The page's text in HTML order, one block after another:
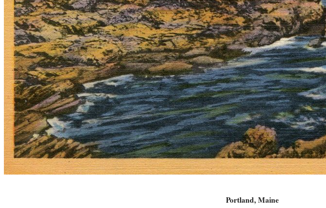
Portland, Maine